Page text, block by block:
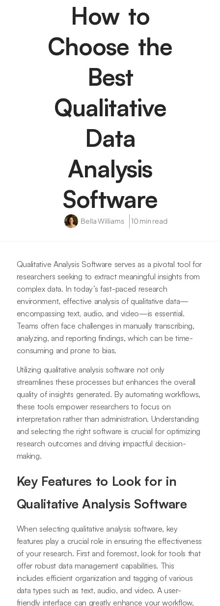
How to
Choose the
Best
Qualitative
Data
Analysis
Software
Bella Williams 10 min read
Qualitative Analysis Software serves as a pivotal tool for
researchers seeking to extract meaningful insights from
complex data. In today’s fast-paced research
environment, effective analysis of qualitative data—
encompassing text, audio, and video—is essential.
Teams often face challenges in manually transcribing,
analyzing, and reporting findings, which can be time-
consuming and prone to bias.
Utilizing qualitative analysis software not only
streamlines these processes but enhances the overall
quality of insights generated. By automating workflows,
these tools empower researchers to focus on
interpretation rather than administration. Understanding
and selecting the right software is crucial for optimizing
research outcomes and driving impactful decision-
making.
Key Features to Look for in
Qualitative Analysis Software
When selecting qualitative analysis software, key
features play a crucial role in ensuring the effectiveness
of your research. First and foremost, look for tools that
offer robust data management capabilities. This
includes efficient organization and tagging of various
data types such as text, audio, and video. A user-
friendly interface can greatly enhance your workflow,